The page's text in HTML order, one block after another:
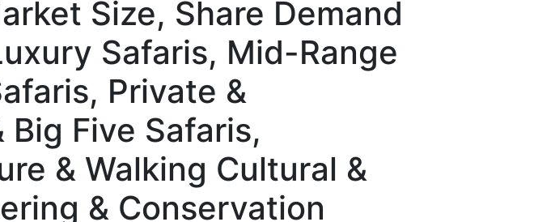
Size, Share Demand
Safaris, Mid-Range
Private &
Five Safaris,
& Walking Cultural &
& Conservation